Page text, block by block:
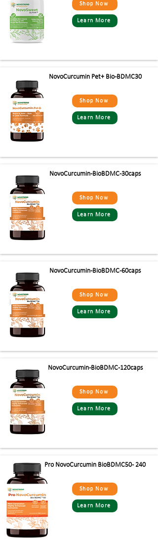
Shop Now
Learn More
NovoCurcumin Pet+ Bio -BDMC30
Shop Now
Learn More
NovoCurcumin-BioBDMC-30caps
Shop Now
Learn More
NovoCurcumin-BioBDMC-60caps
Shop Now
Learn More
NovoCurcumin-BioBDMC-120caps
Shop Now
Learn More
Pro NovoCurcumin BioBDMC50- 240
Shop Now
Learn More